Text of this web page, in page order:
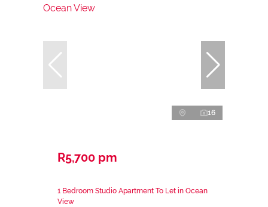
16
R5,700 pm
1 Bedroom Studio Apartment To Let in Ocean
View